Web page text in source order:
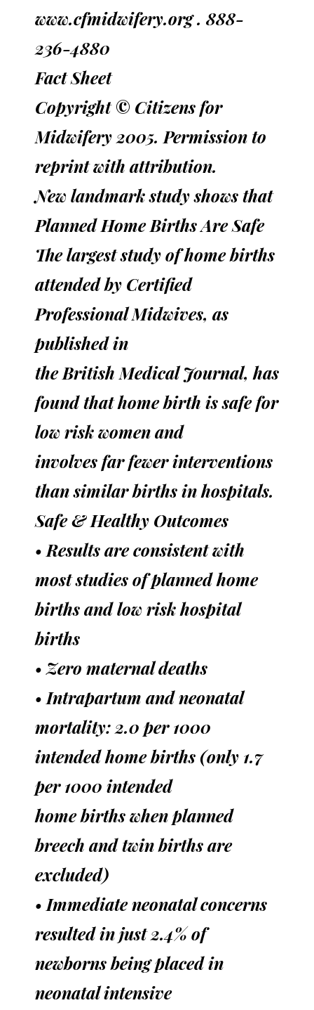
www.cfmidwifery.org . 888-
236-4880
Fact Sheet
Copyright © Citizens for
Midwifery 2005. Permission to
reprint with attribution.
New landmark study shows that
Planned Home Births Are Safe
The largest study of home births
attended by Certified
Professional Midwives, as
published in
the British Medical Journal, has
found that home birth is safe for
low risk women and
involves far fewer interventions
than similar births in hospitals.
Safe & Healthy Outcomes
• Results are consistent with
most studies of planned home
births and low risk hospital
births
• Zero maternal deaths
• Intrapartum and neonatal
mortality: 2.0 per 1000
intended home births (only 1.7
per 1000 intended
home births when planned
breech and twin births are
excluded)
• Immediate neonatal concerns
resulted in just 2.4% of
newborns being placed in
neonatal intensive